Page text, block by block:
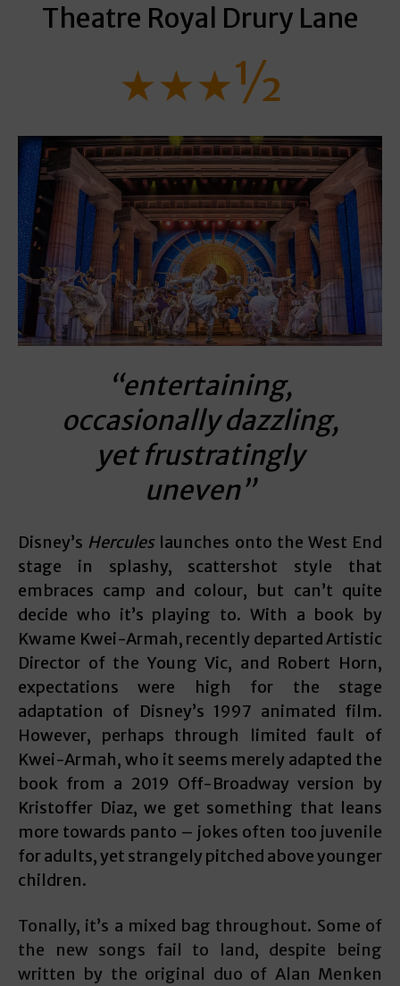
Theatre Royal Drury Lane
★★★½
“entertaining,
occasionally dazzling,
yet frustratingly
uneven”
Disney’s Herculeslaunches onto the West End
stage in splashy, scattershot style that
embraces camp and colour, but can’t quite
decide who it’s playing to. With a book by
Kwame Kwei-Armah, recently departed Artistic
Director of the Young Vic, and Robert Horn,
expectations were high for the stage
adaptation of Disney’s 1997 animated film.
However, perhaps through limited fault of
Kwei-Armah, who it seems merely adapted the
book from a 2019 Off-Broadway version by
Kristoffer Diaz, we get something that leans
more towards panto – jokes often too juvenile
for adults, yet strangely pitched above younger
children.
Tonally, it’s a mixed bag throughout. Some of
the new songs fail to land, despite being
written by the original duo of Alan Menken